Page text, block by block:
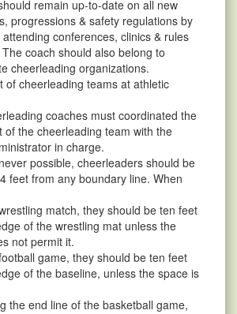
remain up-to-date on all new
progressions & safety regulations by
conferences, clinics & rules
coach should also belong to
cheerleading organizations.
of cheerleading teams at athletic
coaches must coordinated the
of the cheerleading team with the
in charge.
possible, cheerleaders should be
feet from any boundary line. When
match, they should be ten feet
of the wrestling mat unless the
not permit it.
game, they should be ten feet
of the baseline, unless the space is
end line of the basketball game,